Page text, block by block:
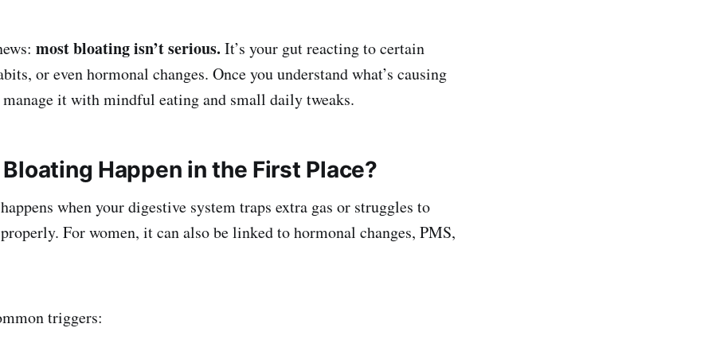
most bloating isn’t serious. It’s your gut reacting to certain
or even hormonal changes. Once you understand what’s causing
it with mindful eating and small daily tweaks.
Happen in the First Place?
when your digestive system traps extra gas or struggles to
For women, it can also be linked to hormonal changes, PMS,
triggers: